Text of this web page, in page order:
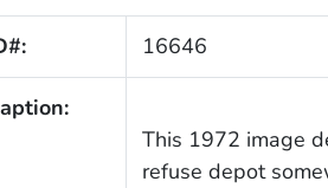
16646
This 1972 image
refuse depot